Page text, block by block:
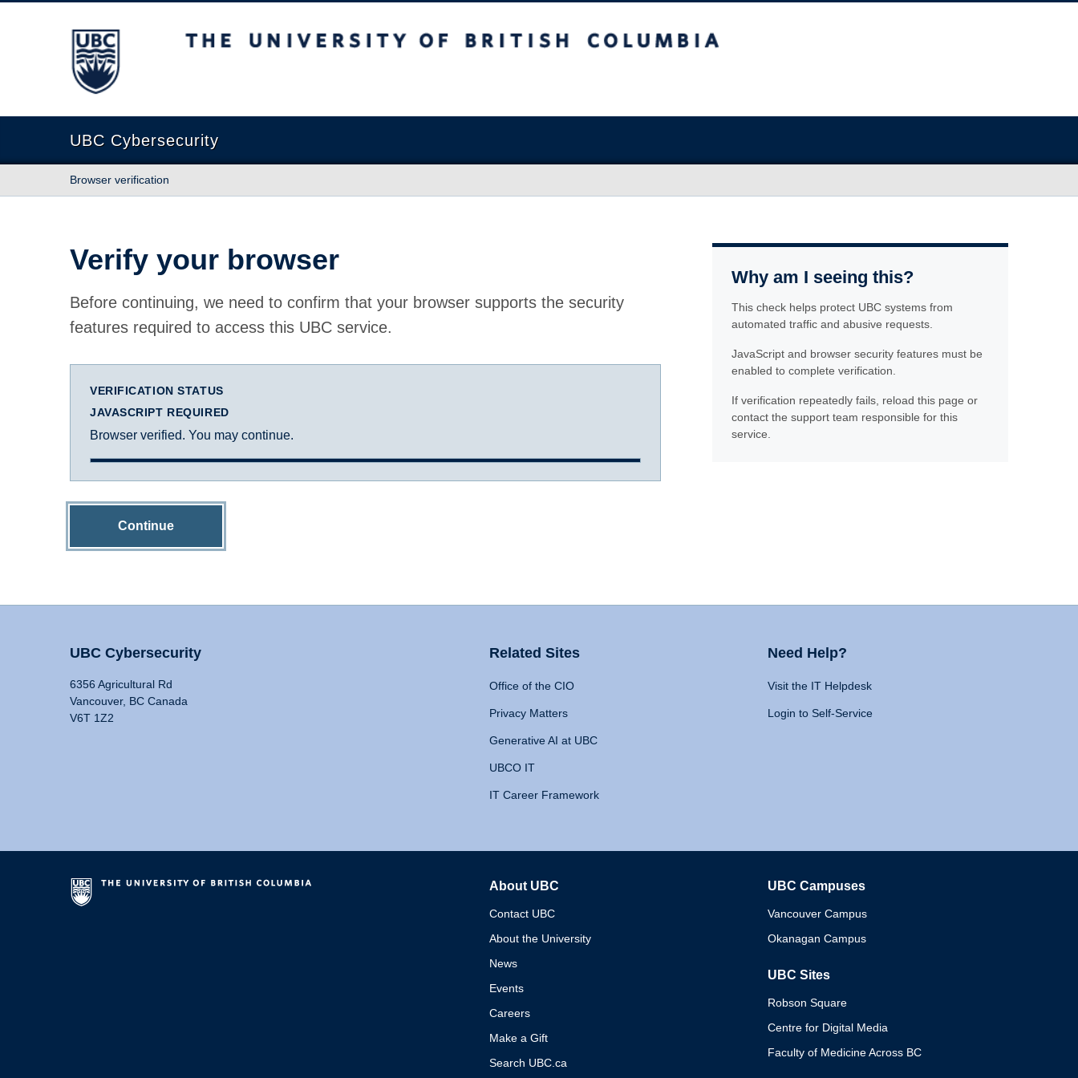
The University of British Columbia
UBC Cybersecurity
Browser verification
Verify your browser
Before continuing, we need to confirm that your browser supports the security
features required to access this UBC service.
VERIFICATION STATUS
JAVASCRIPT REQUIRED
Browser verified. You may continue.
Continue
Why am I seeing this?
This check helps protect UBC systems from
automated traffic and abusive requests.
JavaScript and browser security features must be
enabled to complete verification.
If verification repeatedly fails, reload this page or
contact the support team responsible for this
service.
UBC Cybersecurity
6356 Agricultural Rd
Vancouver, BC Canada
V6T 1Z2
Related Sites
Office of the CIO
Privacy Matters
Generative AI at UBC
UBCO IT
IT Career Framework
Need Help?
Visit the IT Helpdesk
Login to Self-Service
About UBC
Contact UBC
About the University
News
Events
Careers
Make a Gift
Search UBC.ca
UBC Campuses
Vancouver Campus
Okanagan Campus
UBC Sites
Robson Square
Centre for Digital Media
Faculty of Medicine Across BC